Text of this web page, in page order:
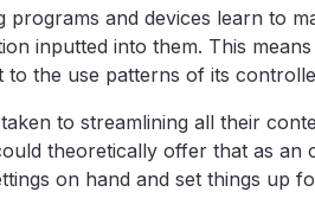
programs and devices learn to
inputted into them. This
to the use patterns of its
to streamlining all their
theoretically offer that as
on hand and set things up